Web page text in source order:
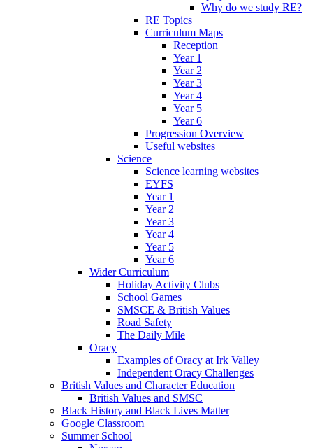
Why do we study RE?
RE Topics
Curriculum Maps
Reception
Year 1
Year 2
Year 3
Year 4
Year 5
Year 6
Progression Overview
Useful websites
Science
Science learning websites
EYFS
Year 1
Year 2
Year 3
Year 4
Year 5
Year 6
Wider Curriculum
Holiday Activity Clubs
School Games
SMSCE & British Values
Road Safety
The Daily Mile
Oracy
Examples of Oracy at Irk Valley
Independent Oracy Challenges
British Values and Character Education
British Values and SMSC
Black History and Black Lives Matter
Google Classroom
Summer School